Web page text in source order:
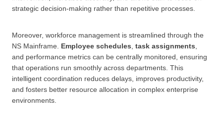
strategic decision-making rather than repetitive processes.
Moreover, workforce management is streamlined through the
NS Mainframe. Employee schedules, task assignments,
and performance metrics can be centrally monitored, ensuring
that operations run smoothly across departments. This
intelligent coordination reduces delays, improves productivity,
and fosters better resource allocation in complex enterprise
environments.